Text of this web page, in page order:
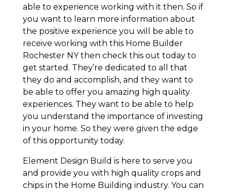
able to experience working with it then. So if
you want to learn more information about
the positive experience you will be able to
receive working with this Home Builder
Rochester NY then check this out today to
get started. They’re dedicated to all that
they do and accomplish, and they want to
be able to offer you amazing high quality
experiences. They want to be able to help
you understand the importance of investing
in your home. So they were given the edge
of this opportunity today.
Element Design Build is here to serve you
and provide you with high quality crops and
chips in the Home Building industry. You can